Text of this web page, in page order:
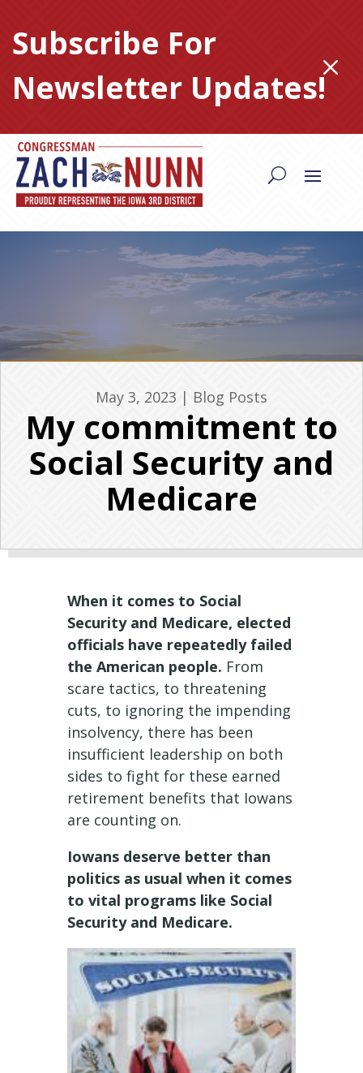
content
Subscribe For
Newsletter Updates!M
May 3, 2023 | Blog Posts
My commitment to
Social Security and
Medicare
When it comes to Social
Security and Medicare, elected
officials have repeatedly failed
the American people. From
scare tactics, to threatening
cuts, to ignoring the impending
insolvency, there has been
insufficient leadership on both
sides to fight for these earned
retirement benefits that Iowans
are counting on.
Iowans deserve better than
politics as usual when it comes
to vital programs like Social
Security and Medicare.